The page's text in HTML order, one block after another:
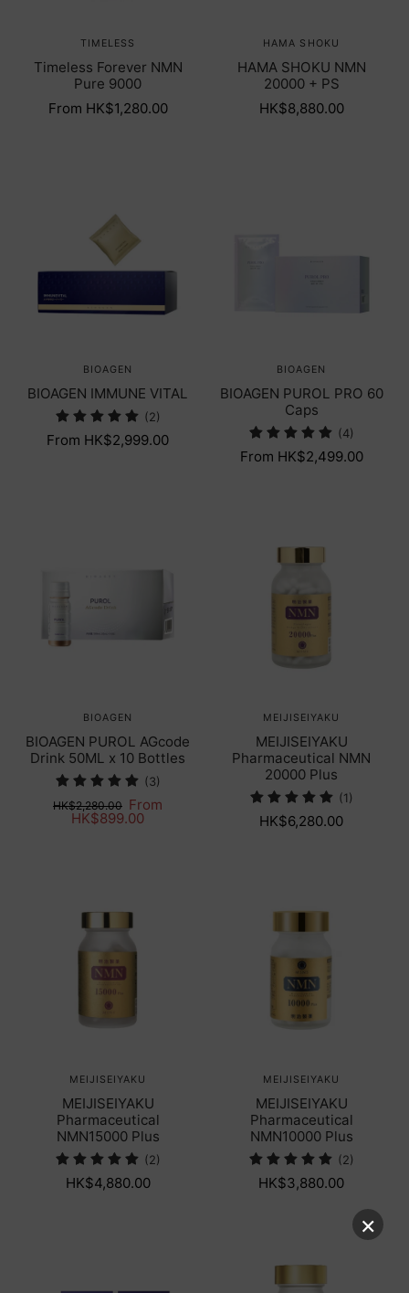
TIMELESS
Timeless Forever NMN
Pure 9000
From HK$1,280.00
HAMA SHOKU
HAMA SHOKU NMN
20000 + PS
HK$8,880.00
BIOAGEN
BIOAGEN IMMUNE VITAL
(2)
From HK$2,999.00
BIOAGEN
BIOAGEN PUROL PRO 60
Caps
(4)
From HK$2,499.00
BIOAGEN
BIOAGEN PUROL AGcode
Drink 50ML x 10 Bottles
(3)
HK$2,280.00 From
HK$899.00
MEIJISEIYAKU
MEIJISEIYAKU
Pharmaceutical NMN
20000 Plus
(1)
HK$6,280.00
MEIJISEIYAKU
MEIJISEIYAKU
Pharmaceutical
NMN15000 Plus
(2)
HK$4,880.00
MEIJISEIYAKU
MEIJISEIYAKU
Pharmaceutical
NMN10000 Plus
(2)
HK$3,880.00
×